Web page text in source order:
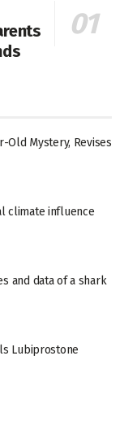
Old Mystery, Revises
climate influence
and data of a shark
Lubiprostone